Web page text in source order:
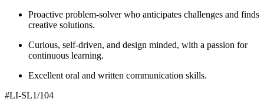
Proactive problem-solver who anticipates challenges and finds
creative solutions.
Curious, self-driven, and design minded, with a passion for
continuous learning.
Excellent oral and written communication skills.
#LI-SL1/104